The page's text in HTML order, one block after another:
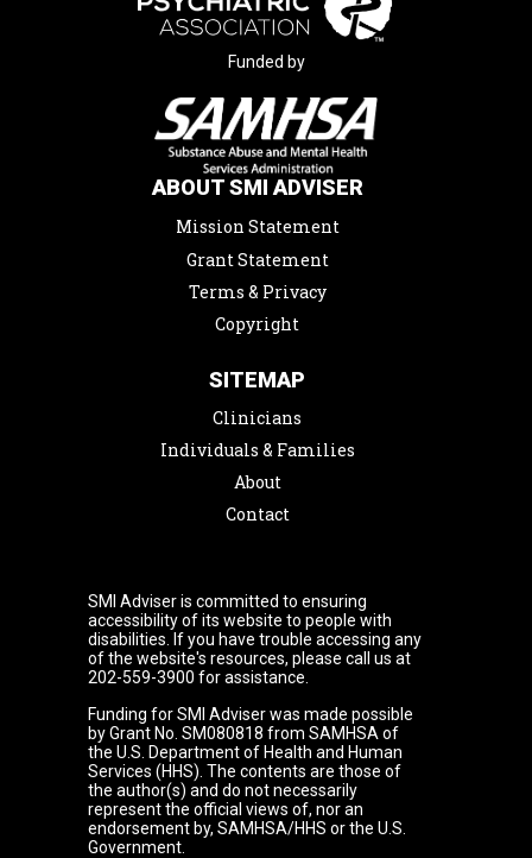
Funded by
ABOUT SMI ADVISER
Mission Statement
Grant Statement
Terms & Privacy
Copyright
SITEMAP
Clinicians
Individuals & Families
About
Contact
SMI Adviser is committed to ensuring
accessibility of its website to people with
disabilities. If you have trouble accessing any
of the website's resources, please call us at
202-559-3900 for assistance.
Funding for SMI Adviser was made possible
by Grant No. SM080818 from SAMHSA of
the U.S. Department of Health and Human
Services (HHS). The contents are those of
the author(s) and do not necessarily
represent the official views of, nor an
endorsement by, SAMHSA/HHS or the U.S.
Government.